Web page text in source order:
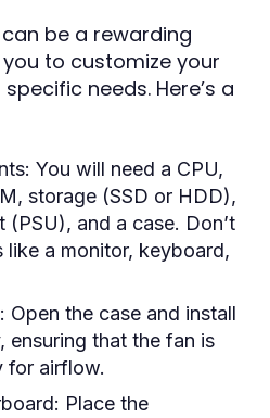
be a rewarding
to customize your
needs. Here’s a
You will need a CPU,
storage (SSD or HDD),
and a case. Don’t
like a monitor, keyboard,
Open the case and install
ensuring that the fan is
for airflow.
Place the